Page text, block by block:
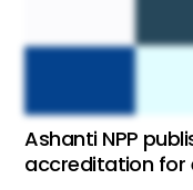
Ashanti NPP
accreditation for